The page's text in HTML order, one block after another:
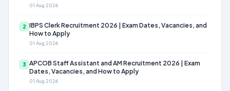
01 Aug 2026
2 IBPS Clerk Recruitment 2026 | Exam Dates, Vacancies, and
How to Apply
01 Aug 2026
3 APCOB Staff Assistant and AM Recruitment 2026 | Exam
Dates, Vacancies, and How to Apply
01 Aug 2026